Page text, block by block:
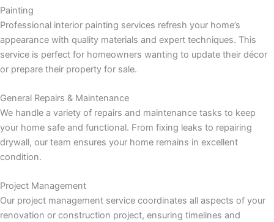
Painting
Professional interior painting services refresh your home’s
appearance with quality materials and expert techniques. This
service is perfect for homeowners wanting to update their décor
or prepare their property for sale.
General Repairs & Maintenance
We handle a variety of repairs and maintenance tasks to keep
your home safe and functional. From fixing leaks to repairing
drywall, our team ensures your home remains in excellent
condition.
Project Management
Our project management service coordinates all aspects of your
renovation or construction project, ensuring timelines and